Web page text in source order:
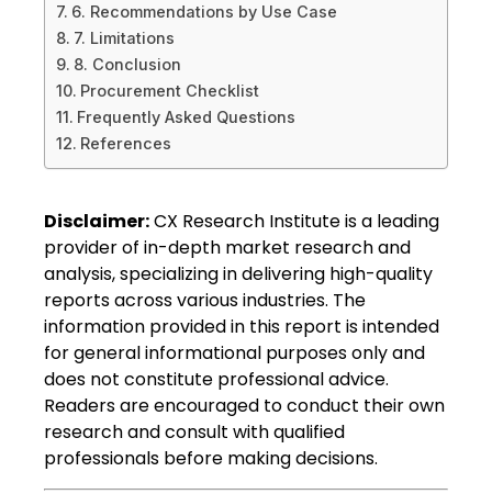
6. Recommendations by Use Case
7. Limitations
8. Conclusion
Procurement Checklist
Frequently Asked Questions
References
Disclaimer:CX Research Institute is a leading
provider of in-depth market research and
analysis, specializing in delivering high-quality
reports across various industries. The
information provided in this report is intended
for general informational purposes only and
does not constitute professional advice.
Readers are encouraged to conduct their own
research and consult with qualified
professionals before making decisions.